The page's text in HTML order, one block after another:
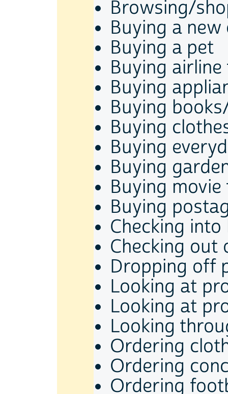
Browsing/
Buying a
Buying a pet
Buying airline
Buying
Buying
Buying
Buying
Buying
Buying
Buying
Checking
Checking
Dropping off
Looking at
Looking at
Looking
Ordering
Ordering
Ordering